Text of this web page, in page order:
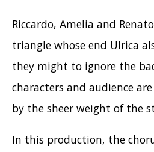
Riccardo, Amelia and
triangle whose end Ulrica
they might to ignore the
characters and audience
by the sheer weight of the
In this production, the